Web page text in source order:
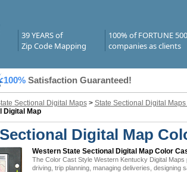
39 YEARS of
Zip Code Mapping
100% of FORTUNE 500
companies as clients
100% Satisfaction Guaranteed!
Sectional Digital Maps> State Sectional Digital
Digital Map
Digital Map
Western State Sectional Digital Map Color
The Color Cast Style Western Kentucky Digital
driving, trip planning, managing deliveries,